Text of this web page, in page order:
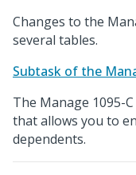
Changes to the
several tables.
Subtask of the
The Manage 1095-
that allows you to
dependents.